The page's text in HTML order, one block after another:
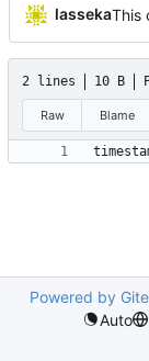
lasseka
2 lines 10 B
Raw Blame
Powered by
Auto